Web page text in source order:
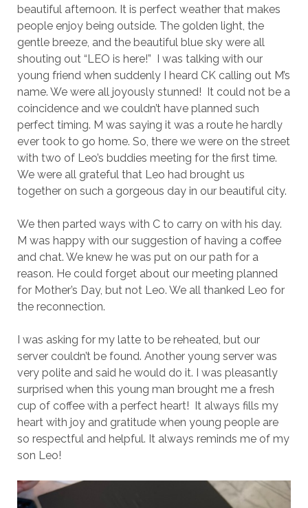
beautiful afternoon. It is perfect weather that makes
people enjoy being outside. The golden light, the
gentle breeze, and the beautiful blue sky were all
shouting out “LEO is here!” I was talking with our
young friend when suddenly I heard CK calling out M’s
name. We were all joyously stunned! It could not be a
coincidence and we couldn’t have planned such
perfect timing. M was saying it was a route he hardly
ever took to go home. So, there we were on the street
with two of Leo’s buddies meeting for the first time.
We were all grateful that Leo had brought us
together on such a gorgeous day in our beautiful city.
We then parted ways with C to carry on with his day.
M was happy with our suggestion of having a coffee
and chat. We knew he was put on our path for a
reason. He could forget about our meeting planned
for Mother’s Day, but not Leo. We all thanked Leo for
the reconnection.
I was asking for my latte to be reheated, but our
server couldn’t be found. Another young server was
very polite and said he would do it. I was pleasantly
surprised when this young man brought me a fresh
cup of coffee with a perfect heart! It always fills my
heart with joy and gratitude when young people are
so respectful and helpful. It always reminds me of my
son Leo!